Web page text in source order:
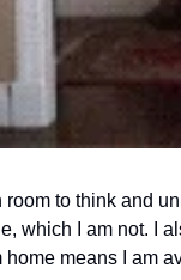
room to think and
which I am not. I
home means I am